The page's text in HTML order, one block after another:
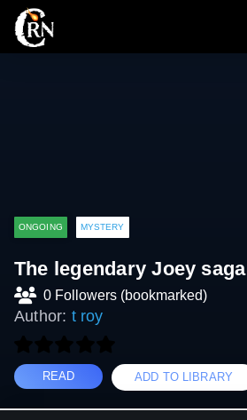
ONGOING MYSTERY
The legendary Joey saga
0 Followers (bookmarked)
Author: t roy
READ ADD TO LIBRARY